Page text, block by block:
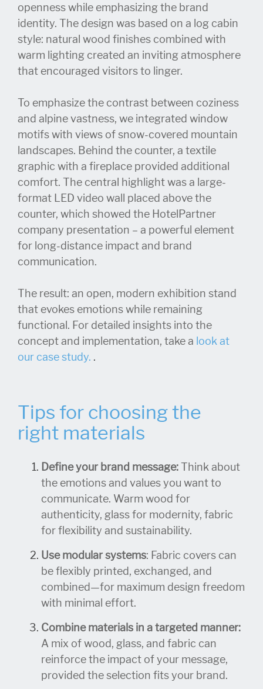
openness while emphasizing the brand
identity. The design was based on a log cabin
style: natural wood finishes combined with
warm lighting created an inviting atmosphere
that encouraged visitors to linger.
To emphasize the contrast between coziness
and alpine vastness, we integrated window
motifs with views of snow-covered mountain
landscapes. Behind the counter, a textile
graphic with a fireplace provided additional
comfort. The central highlight was a large-
format LED video wall placed above the
counter, which showed the HotelPartner
company presentation – a powerful element
for long-distance impact and brand
communication.
The result: an open, modern exhibition stand
that evokes emotions while remaining
functional. For detailed insights into the
concept and implementation, take a look at
our case study. .
Tips for choosing the
right materials
Define your brand message:Think about
the emotions and values you want to
communicate. Warm wood for
authenticity, glass for modernity, fabric
for flexibility and sustainability.
Use modular systems: Fabric covers can
be flexibly printed, exchanged, and
combined—for maximum design freedom
with minimal effort.
Combine materials in a targeted manner:
A mix of wood, glass, and fabric can
reinforce the impact of your message,
provided the selection fits your brand.